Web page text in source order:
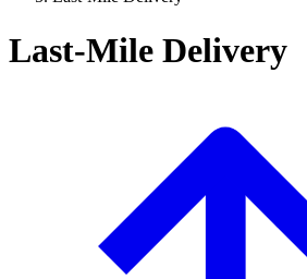
Last-Mile Delivery